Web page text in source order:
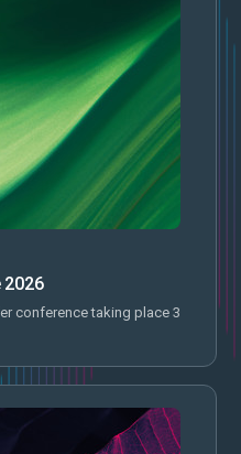
conference taking place 3